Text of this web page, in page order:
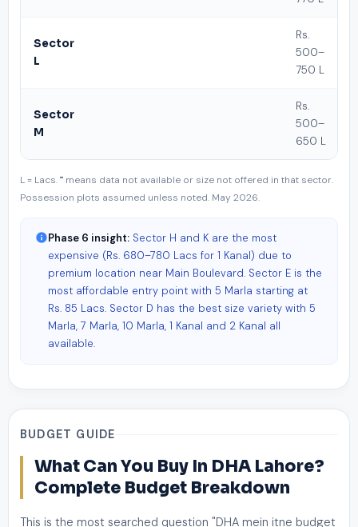
Sector
L
Rs.
500–
750 L
Sector
M
Rs.
500–
650 L
L = Lacs. "" means data not available or size not offered in that sector.
Possession plots assumed unless noted. May 2026.
Phase 6 insight: Sector H and K are the most
expensive (Rs. 680–780 Lacs for 1 Kanal) due to
premium location near Main Boulevard. Sector E is the
most affordable entry point with 5 Marla starting at
Rs. 85 Lacs. Sector D has the best size variety with 5
Marla, 7 Marla, 10 Marla, 1 Kanal and 2 Kanal all
available.
BUDGET GUIDE
What Can You Buy In DHA Lahore?
Complete Budget Breakdown
This is the most searched question "DHA mein itne budget